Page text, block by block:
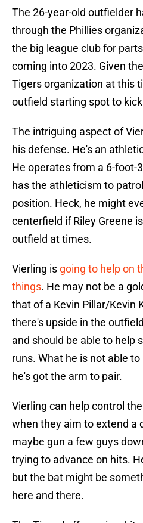
The 26-year-old outfielder
through the Phillies
the big league club for
coming into 2023. Given
Tigers organization at this
outfield starting spot to
The intriguing aspect of
his defense. He's an
He operates from a 6-foot-
has the athleticism to
position. Heck, he might
centerfield if Riley Greene
outfield at times.
Vierling is going to help on
things. He may not be a
that of a Kevin Pillar/Kevin
there's upside in the
and should be able to help
runs. What he is not able
he's got the arm to pair.
Vierling can help control
when they aim to extend a
maybe gun a few guys
trying to advance on hits.
but the bat might be
here and there.